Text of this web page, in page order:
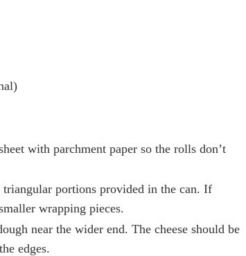
with parchment paper so the rolls don’t
triangular portions provided in the can. If
wrapping pieces.
near the wider end. The cheese should be
edges.